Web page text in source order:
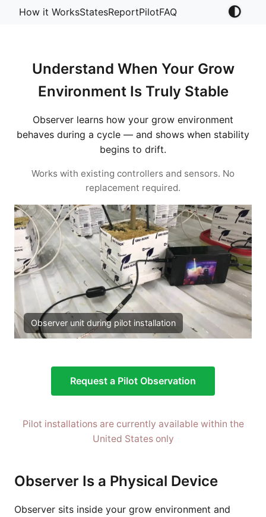
How it WorksStatesReportPilotFAQ
Understand When Your Grow
Environment Is Truly Stable
Observer learns how your grow environment
behaves during a cycle — and shows when stability
begins to drift.
Works with existing controllers and sensors. No
replacement required.
Observer unit during pilot installation
Request a Pilot Observation
Pilot installations are currently available within the
United States only
Observer Is a Physical Device
Observer sits inside your grow environment and